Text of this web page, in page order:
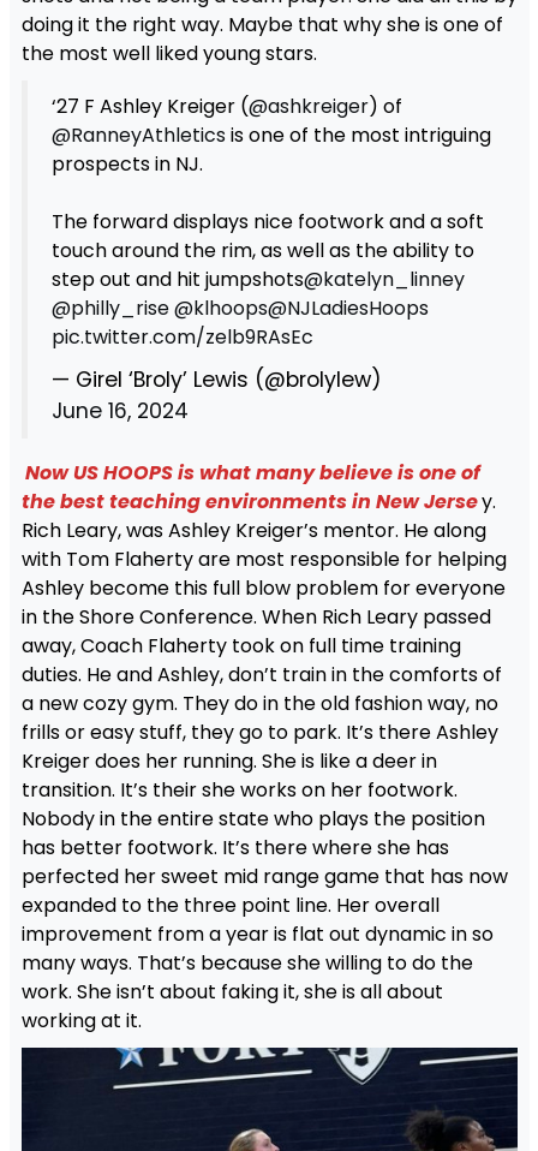
doing it the right way. Maybe that why she is one of
the most well liked young stars.
‘27 F Ashley Kreiger (@ashkreiger) of
@RanneyAthleticsis one of the most intriguing
prospects in NJ.
The forward displays nice footwork and a soft
touch around the rim, as well as the ability to
step out and hit jumpshots@katelyn_linney
@philly_rise@klhoops@NJLadiesHoops
pic.twitter.com/zelb9RAsEc
— Girel ‘Broly’ Lewis (@brolylew)
June 16, 2024
Now US HOOPS is what many believe is one of
the best teaching environments in New Jersey.
Rich Leary, was Ashley Kreiger’s mentor. He along
with Tom Flaherty are most responsible for helping
Ashley become this full blow problem for everyone
in the Shore Conference. When Rich Leary passed
away, Coach Flaherty took on full time training
duties. He and Ashley, don’t train in the comforts of
a new cozy gym. They do in the old fashion way, no
frills or easy stuff, they go to park. It’s there Ashley
Kreiger does her running. She is like a deer in
transition. It’s their she works on her footwork.
Nobody in the entire state who plays the position
has better footwork. It’s there where she has
perfected her sweet mid range game that has now
expanded to the three point line. Her overall
improvement from a year is flat out dynamic in so
many ways. That’s because she willing to do the
work. She isn’t about faking it, she is all about
working at it.